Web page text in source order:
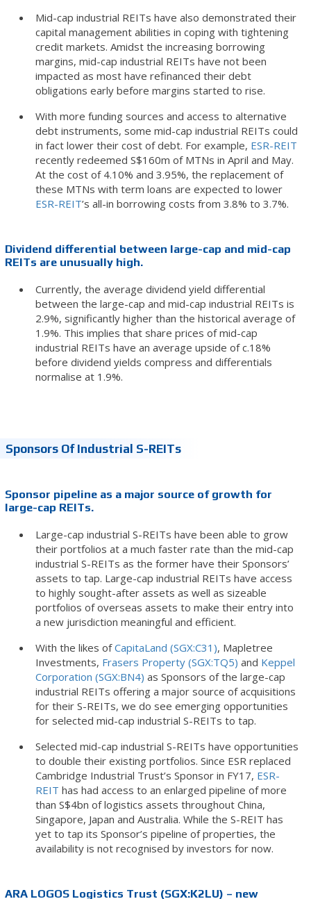
Mid-cap industrial REITs have also demonstrated their
capital management abilities in coping with tightening
credit markets. Amidst the increasing borrowing
margins, mid-cap industrial REITs have not been
impacted as most have refinanced their debt
obligations early before margins started to rise.
With more funding sources and access to alternative
debt instruments, some mid-cap industrial REITs could
in fact lower their cost of debt. For example, ESR-REIT
recently redeemed S$160m of MTNs in April and May.
At the cost of 4.10% and 3.95%, the replacement of
these MTNs with term loans are expected to lower
ESR-REIT’s all-in borrowing costs from 3.8% to 3.7%.
Dividend differential between large-cap and mid-cap
REITs are unusually high.
Currently, the average dividend yield differential
between the large-cap and mid-cap industrial REITs is
2.9%, significantly higher than the historical average of
1.9%. This implies that share prices of mid-cap
industrial REITs have an average upside of c.18%
before dividend yields compress and differentials
normalise at 1.9%.
Sponsors Of Industrial S-REITs
Sponsor pipeline as a major source of growth for
large-cap REITs.
Large-cap industrial S-REITs have been able to grow
their portfolios at a much faster rate than the mid-cap
industrial S-REITs as the former have their Sponsors’
assets to tap. Large-cap industrial REITs have access
to highly sought-after assets as well as sizeable
portfolios of overseas assets to make their entry into
a new jurisdiction meaningful and efficient.
With the likes ofCapitaLand (SGX:C31), Mapletree
Investments, Frasers Property (SGX:TQ5) and Keppel
Corporation (SGX:BN4) as Sponsors of the large-cap
industrial REITs offering a major source of acquisitions
for their S-REITs, we do see emerging opportunities
for selected mid-cap industrial S-REITs to tap.
Selected mid-cap industrial S-REITs have opportunities
to double their existing portfolios. Since ESR replaced
Cambridge Industrial Trust’s Sponsor in FY17, ESR-
REIT has had access to an enlarged pipeline of more
than S$4bn of logistics assets throughout China,
Singapore, Japan and Australia. While the S-REIT has
yet to tap its Sponsor’s pipeline of properties, the
availability is not recognised by investors for now.
ARA LOGOS Logistics Trust (SGX:K2LU) – new